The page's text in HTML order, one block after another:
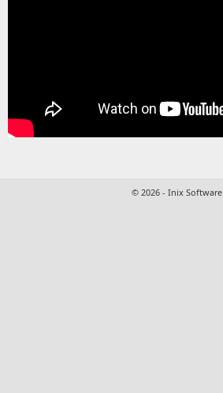
© 2026 - Inix Software